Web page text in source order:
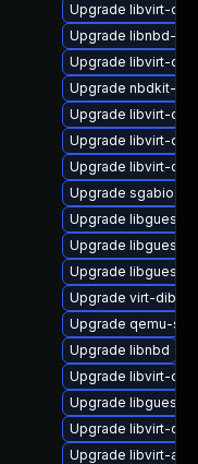
Upgrade libvirt-
Upgrade libnbd-
Upgrade libvirt-
Upgrade nbdkit-
Upgrade libvirt-
Upgrade libvirt-
Upgrade libvirt-
Upgrade sgabios-
Upgrade
Upgrade libguestfs
Upgrade
Upgrade virt-dib
Upgrade qemu-
Upgrade libnbd
Upgrade libvirt-
Upgrade
Upgrade libvirt-
Upgrade libvirt-